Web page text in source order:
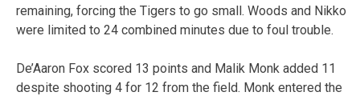
remaining, forcing the Tigers to go small. Woods and Nikko
were limited to 24 combined minutes due to foul trouble.
De’Aaron Fox scored 13 points and Malik Monk added 11
despite shooting 4 for 12 from the field. Monk entered the